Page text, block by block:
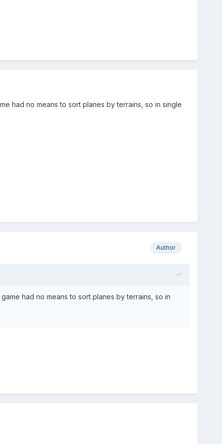
had no means to sort planes by terrains, so in single
Author
had no means to sort planes by terrains, so in